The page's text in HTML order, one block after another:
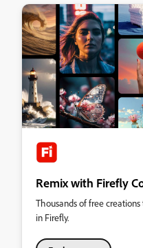
Remix with Firefly
Thousands of free
in Firefly.